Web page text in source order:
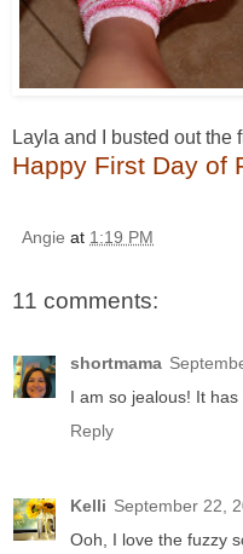
Layla and I busted out the
Happy First Day of
Angie at 1:19 PM
11 comments:
shortmama
I am so jealous! It
Reply
Kelli September 22,
Ooh, I love the fuzzy